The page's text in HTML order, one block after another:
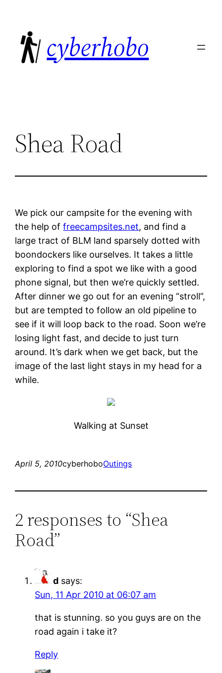
content
cyberhobo
Shea Road
We pick our campsite for the evening with
the help offreecampsites.net, and find a
large tract of BLM land sparsely dotted with
boondockers like ourselves. It takes a little
exploring to find a spot we like with a good
phone signal, but then we’re quickly settled.
After dinner we go out for an evening “stroll”,
but are tempted to follow an old pipeline to
see if it will loop back to the road. Soon we’re
losing light fast, and decide to just turn
around. It’s dark when we get back, but the
image of the last light stays in my head for a
while.
Walking at Sunset
April 5, 2010cyberhoboOutings
2 responses to “Shea
Road”
d says:
Sun, 11 Apr 2010 at 06:07 am
that is stunning. so you guys are on the
road again i take it?
Reply